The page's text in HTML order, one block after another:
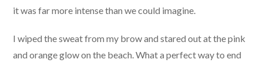
it was far more intense than we could imagine.
I wiped the sweat from my brow and stared out at the pink
and orange glow on the beach. What a perfect way to end